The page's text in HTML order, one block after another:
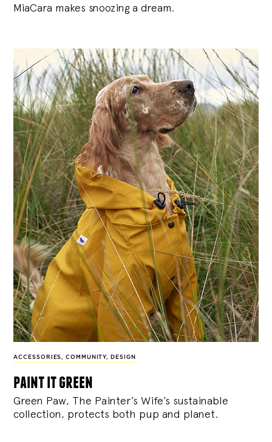
MiaCara makes snoozing a dream.
ACCESSORIES,COMMUNITY, DESIGN
paint it green
Green Paw, The Painter’s Wife’s sustainable
collection, protects both pup and planet.